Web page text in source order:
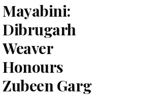
Mayabini:
Dibrugarh
Weaver
Honours
Zubeen Garg